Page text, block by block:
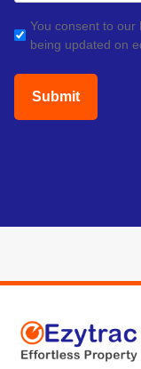
GDPR
(Required)
You consent to our
being updated on